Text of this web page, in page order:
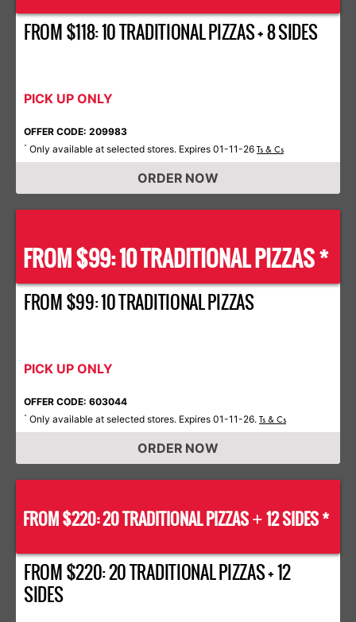
FROM $118: 10 TRADITIONAL PIZZAS + 8 SIDES
PICK UP ONLY
OFFER CODE: 209983
* Only available at selected stores. Expires 01-11-26 Ts & Cs
ORDER NOW
FROM $99: 10 TRADITIONAL PIZZAS *
FROM $99: 10 TRADITIONAL PIZZAS
PICK UP ONLY
OFFER CODE: 603044
* Only available at selected stores. Expires 01-11-26. Ts & Cs
ORDER NOW
FROM $220: 20 TRADITIONAL PIZZAS+12 SIDES *
FROM $220: 20 TRADITIONAL PIZZAS + 12
SIDES